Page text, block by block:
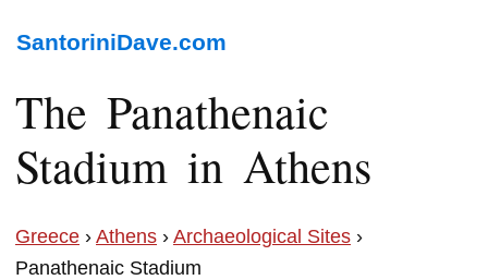
SantoriniDave.com
The Panathenaic
Stadium in Athens
Greece › Athens › Archaeological Sites ›
Panathenaic Stadium